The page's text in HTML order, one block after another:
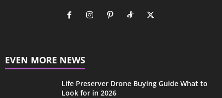
EVEN MORE NEWS
Life Preserver Drone Buying Guide What to
Look for in 2026